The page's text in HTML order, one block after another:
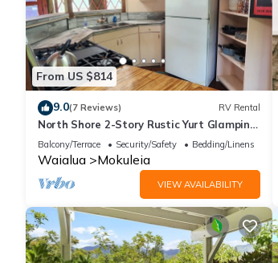
From US $814
9.0(7 Reviews) RV Rental
North Shore 2-Story Rustic Yurt Glamping
Lodge Tropical Nature Rental Near Beach
Balcony/Terrace Security/Safety Bedding/Linens
Waialua Mokuleia
VIEW AVAILABILITY